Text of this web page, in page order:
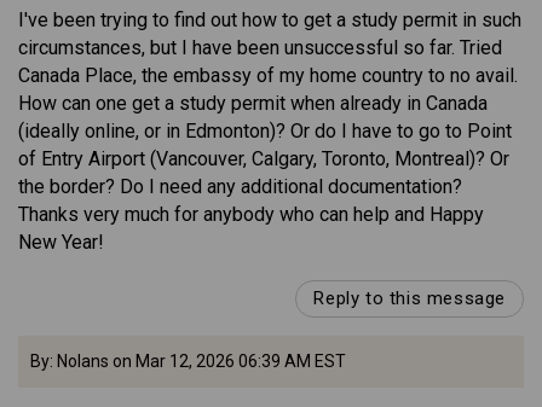
I've been trying to find out how to get a study permit in such
circumstances, but I have been unsuccessful so far. Tried
Canada Place, the embassy of my home country to no avail.
How can one get a study permit when already in Canada
(ideally online, or in Edmonton)? Or do I have to go to Point
of Entry Airport (Vancouver, Calgary, Toronto, Montreal)? Or
the border? Do I need any additional documentation?
Thanks very much for anybody who can help and Happy
New Year!
Reply to this message
By: Nolans on Mar 12, 2026 06:39 AM EST